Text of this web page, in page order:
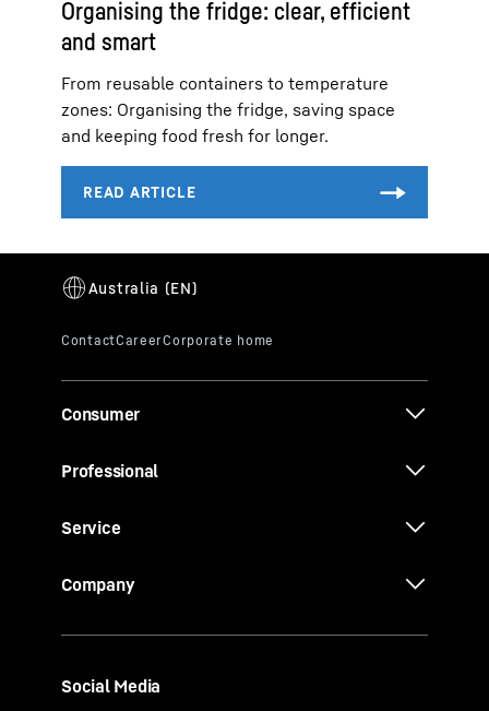
Organising the fridge: clear, efficient
and smart
From reusable containers to temperature
zones: Organising the fridge, saving space
and keeping food fresh for longer.
Consumer
Professional
Service
Company
Social Media